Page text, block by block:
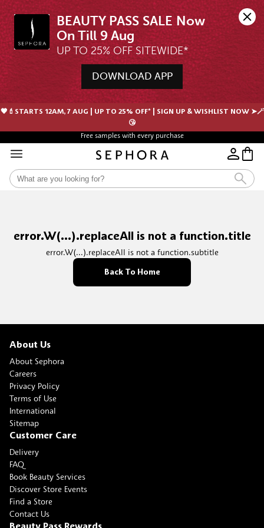
BEAUTY PASS SALE Now
UP TO 25% OFF SITEWIDE*
DOWNLOAD APP
🖤💄STARTS 12AM, 7 AUG | UP TO 25% OFF* | SIGN UP & WISHLIST NOW ➤🪄
😘
Free samples with every purchase
error.W(...).replaceAll is not a function.title
error.W(...).replaceAll is not a function.subtitle
Back To Home
About Us
About Sephora
Careers
Privacy Policy
Terms of Use
International
Sitemap
Customer Care
Delivery
FAQ
Book Beauty Services
Discover Store Events
Find a Store
Contact Us